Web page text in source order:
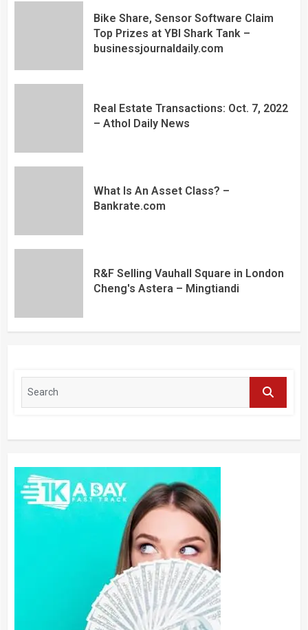
Bike Share, Sensor Software Claim
Top Prizes at YBI Shark Tank –
businessjournaldaily.com
Real Estate Transactions: Oct. 7, 2022
– Athol Daily News
What Is An Asset Class? –
Bankrate.com
R&F Selling Vauhall Square in London
Cheng's Astera – Mingtiandi